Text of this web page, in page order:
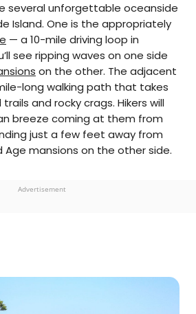
several unforgettable oceanside
Island. One is the appropriately
— a 10-mile driving loop in
see ripping waves on one side
on the other. The adjacent
long walking path that takes
and rocky crags. Hikers will
breeze coming at them from
just a few feet away from
Age mansions on the other side.
Advertisement